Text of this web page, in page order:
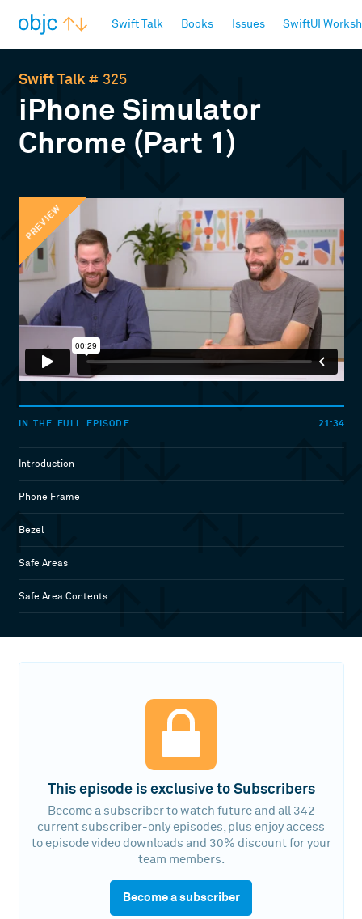
Swift Talk Books Issues SwiftUI
Swift Talk# 325
iPhone Simulator
Chrome (Part 1)
PREVIEW
IN THE FULL EPISODE 21:34
Introduction
Phone Frame
Bezel
Safe Areas
Safe Area Contents
This episode is exclusive to Subscribers
Become a subscriber to watch future and all 342
current subscriber-only episodes, plus enjoy access
to episode video downloads and 30% discount for your
team members.
Become a subscriber